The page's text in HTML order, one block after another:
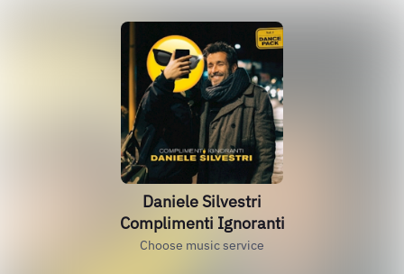
Daniele Silvestri
Complimenti Ignoranti
Choose music service